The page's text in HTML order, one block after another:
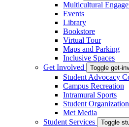
Multicultural
Events
Library
Bookstore
Virtual Tour
Maps and Parking
Inclusive Spaces
Get Involved
Toggle get-
Student Advocacy
Campus Recreation
Intramural Sports
Student
Met Media
Student Services
Toggle